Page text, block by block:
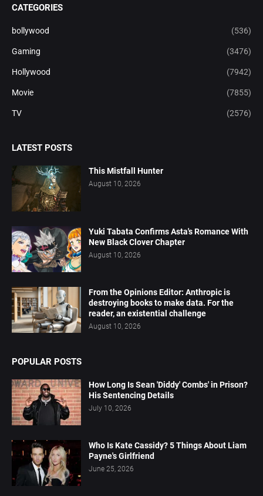
CATEGORIES
bollywood (536)
Gaming (3476)
Hollywood (7942)
Movie (7855)
TV (2576)
LATEST POSTS
This Mistfall Hunter
August 10, 2026
Yuki Tabata Confirms Asta's Romance With
New Black Clover Chapter
August 10, 2026
From the Opinions Editor: Anthropic is
destroying books to make data. For the
reader, an existential challenge
August 10, 2026
POPULAR POSTS
How Long Is Sean 'Diddy' Combs' in Prison?
His Sentencing Details
July 10, 2026
Who Is Kate Cassidy? 5 Things About Liam
Payne's Girlfriend
June 25, 2026